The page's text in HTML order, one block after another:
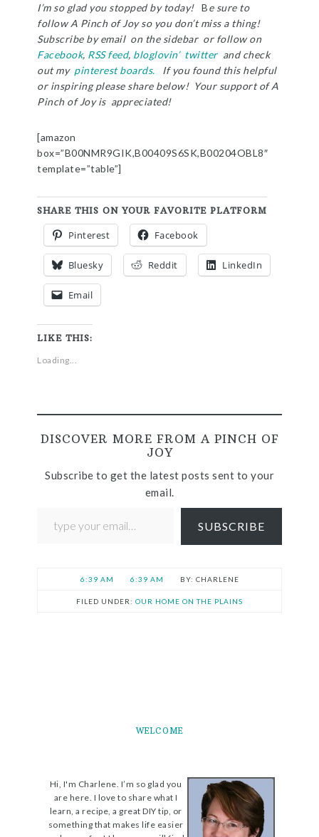
I’m so glad you stopped by today!Be sure to
follow A Pinch of Joy so you don’t miss a thing!
Subscribe by email on the sidebar or follow on
Facebook, RSS feed, bloglovin’ twitter and check
out my pinterest boards.
If you found this helpful
or inspiring please share below! Your support of A
Pinch of Joy is appreciated!
[amazon
box=”B00NMR9GIK,B00409S6SK,B00204OBL8″
template=”table”]
SHARE THIS ON YOUR FAVORITE PLATFORM
Pinterest Facebook
Bluesky Reddit LinkedIn
Email
LIKE THIS:
Loading...
DISCOVER MORE FROM A PINCH OF
JOY
Subscribe to get the latest posts sent to your
email.
SUBSCRIBE
6:39 AM 6:39 AM CHARLENE
FILED UNDER: OUR HOME ON THE PLAINS
WELCOME
Hi, I'm Charlene. I’m so glad you
are here. I love to share what I
learn, a recipe, a great DIY tip, or
something that makes life easier